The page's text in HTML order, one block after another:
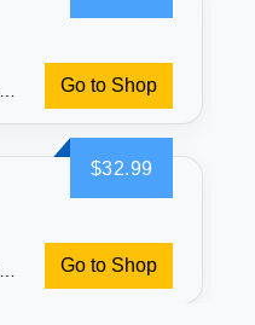
Go to Shop
$32.99
Go to Shop